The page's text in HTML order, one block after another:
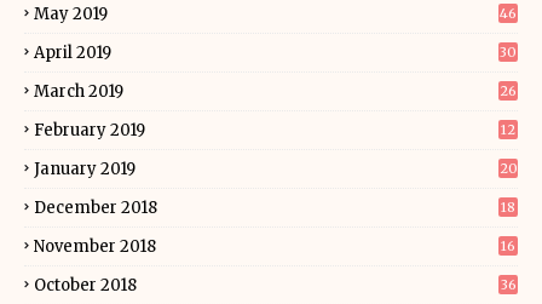
May 2019 46
April 2019 30
March 2019 26
February 2019 12
January 2019 20
December 2018 18
November 2018 16
October 2018 36